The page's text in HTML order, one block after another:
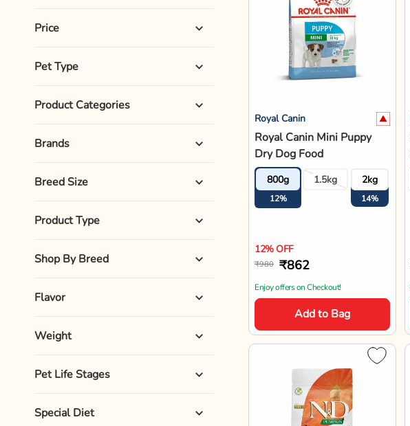
n
Price
Pet Type
Product Categories
Brands
Breed Size
Product Type
Shop By Breed
Flavor
Weight
Pet Life Stages
Special Diet
Royal Canin
Royal Canin Mini Puppy
Dry Dog Food
800g
12%
1.5kg 2kg
14%
12% OFF
₹980 ₹862
Enjoy offers on Checkout!
Add to Bag